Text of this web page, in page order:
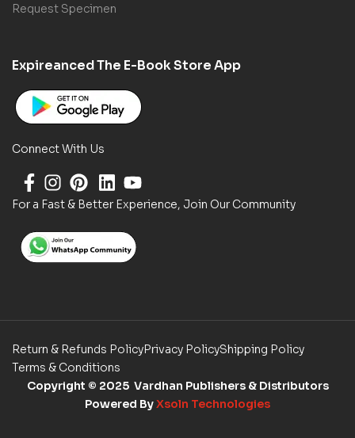
Request Specimen
Expireanced The E-Book Store App
Connect With Us
For a Fast & Better Experience, Join Our Community
Return & Refunds PolicyPrivacy PolicyShipping Policy
Terms & Conditions
Copyright © 2025 Vardhan Publishers & Distributors
Powered ByXsoln Technologies